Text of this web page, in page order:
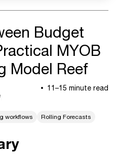
Budget
MYOB
Model Reef
11–15 minute read
workflows Rolling Forecasts